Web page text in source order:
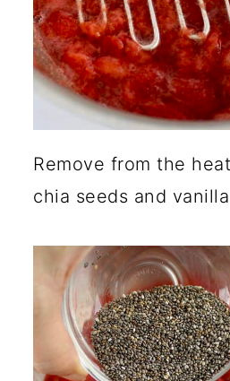
Remove from the
chia seeds and